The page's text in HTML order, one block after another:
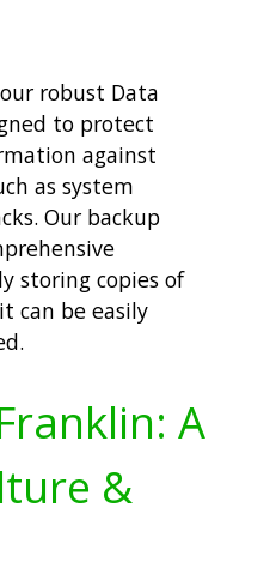
robust Data
to protect
against
as system
Our backup
storing copies of
can be easily
A
&